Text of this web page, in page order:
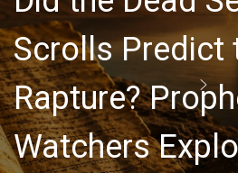
the
Prophecy
Explores